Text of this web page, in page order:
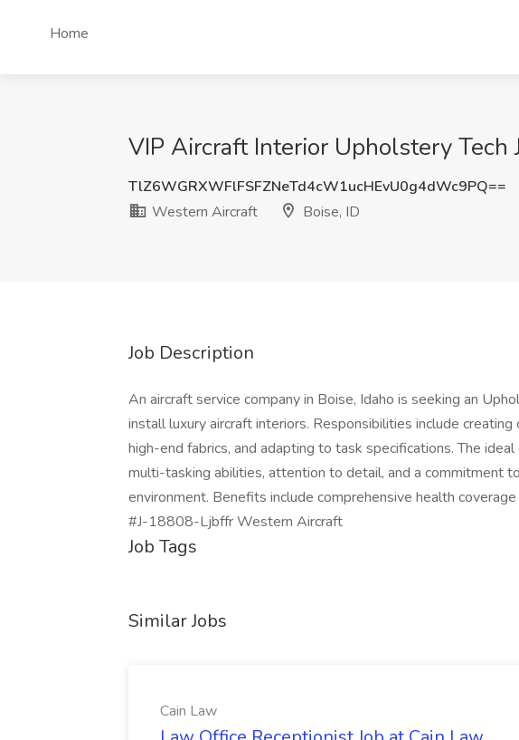
Home
VIP Aircraft Interior Upholstery Tech
TlZ6WGRXWFlFSFZNeTd4cW1ucHEvU0g4dWc9PQ==
Western Aircraft
Boise, ID
Job Description
An aircraft service company in Boise, Idaho is seeking an
install luxury aircraft interiors. Responsibilities include
high-end fabrics, and adapting to task specifications. The
multi-tasking abilities, attention to detail, and a commitment
environment. Benefits include comprehensive health
#J-18808-Ljbffr Western Aircraft
Job Tags
Similar Jobs
Cain Law